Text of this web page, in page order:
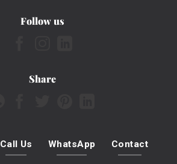
Follow us
Share
Call Us WhatsApp Contact